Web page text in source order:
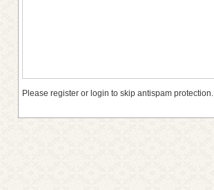
Please register or login to skip antispam protection.